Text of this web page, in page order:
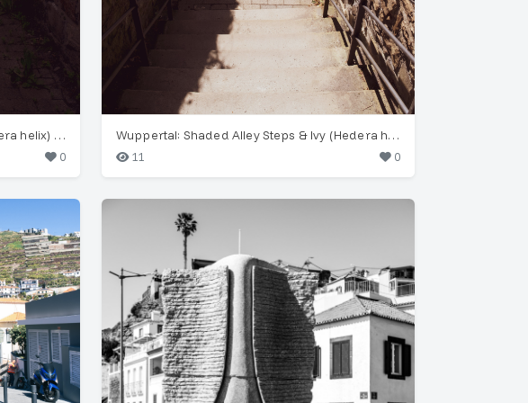
Sunlit Alleyway with Common Ivy (Hedera helix) in Wuppertal
0
Wuppertal: Shaded Alley Steps & Ivy (Hedera helix)
11
0